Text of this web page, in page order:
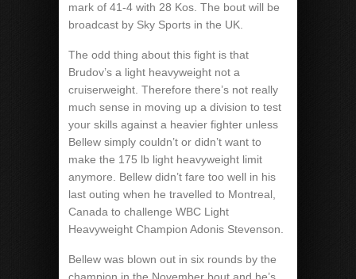
mark of 41-4 with 28 Kos. The bout will be
broadcast by Sky Sports in the UK.
The odd thing about this fight is that
Brudov’s a light heavyweight not a
cruiserweight. Therefore there’s not really
much sense in moving up a division to test
your skills against a heavier fighter unless
Bellew simply couldn’t or didn’t want to
make the 175 lb light heavyweight limit
anymore. Bellew didn’t fare too well in his
last outing when he travelled to Montreal,
Canada to challenge WBC Light
Heavyweight Champion Adonis Stevenson.
Bellew was blown out in six rounds by the